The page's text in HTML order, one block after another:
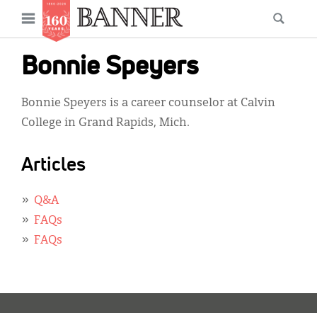
content
Open
menu
Bonnie Speyers
Bonnie Speyers is a career counselor at Calvin
College in Grand Rapids, Mich.
Articles
Q&A
FAQs
FAQs
Main
navigation
News
Features
Columns
As I Was Saying
Our Shared Ministry
Extras
Secondary
Get Your Banner